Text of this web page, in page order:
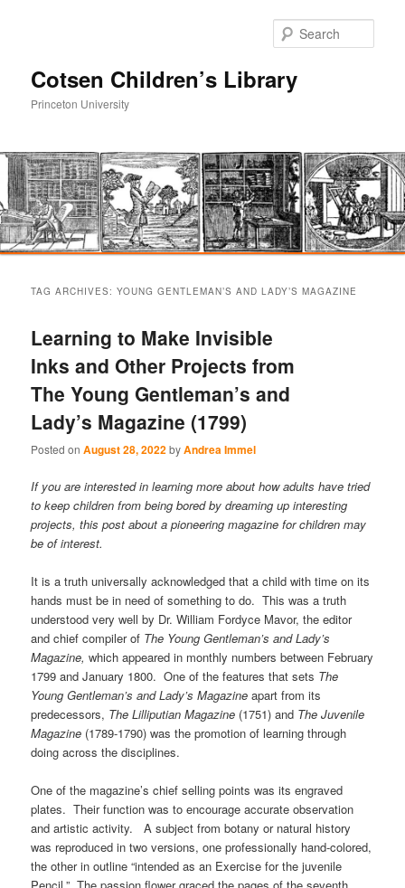
Cotsen Children’s Library
Princeton University
primary
content
secondary
content
TAG ARCHIVES:YOUNG GENTLEMAN’S AND LADY’S MAGAZINE
Learning to Make Invisible
Inks and Other Projects from
The Young Gentleman’s and
Lady’s Magazine (1799)
Posted onAugust 28, 2022byAndrea Immel
If you are interested in learning more about how adults have tried
to keep children from being bored by dreaming up interesting
projects, this post about a pioneering magazine for children may
be of interest.
It is a truth universally acknowledged that a child with time on its
hands must be in need of something to do. This was a truth
understood very well by Dr. William Fordyce Mavor, the editor
and chief compiler of The Young Gentleman’s and Lady’s
Magazine, which appeared in monthly numbers between February
1799 and January 1800. One of the features that sets The
Young Gentleman’s and Lady’s Magazineapart from its
predecessors, The Lilliputian Magazine (1751) and The Juvenile
Magazine (1789-1790) was the promotion of learning through
doing across the disciplines.
One of the magazine’s chief selling points was its engraved
plates. Their function was to encourage accurate observation
and artistic activity. A subject from botany or natural history
was reproduced in two versions, one professionally hand-colored,
the other in outline “intended as an Exercise for the juvenile